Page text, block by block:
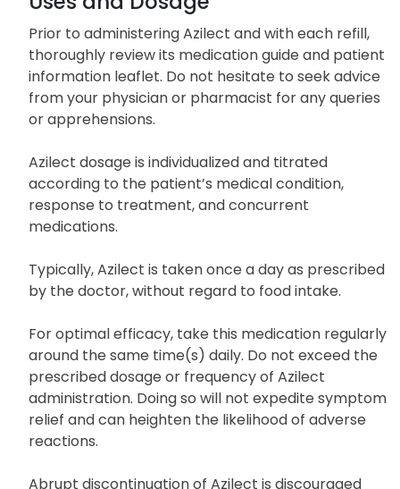
dopamine, norepinephrine, and serotonin.
Uses and Dosage
Prior to administering Azilect and with each refill,
thoroughly review its medication guide and patient
information leaflet. Do not hesitate to seek advice
from your physician or pharmacist for any queries
or apprehensions.
Azilect dosage is individualized and titrated
according to the patient’s medical condition,
response to treatment, and concurrent
medications.
Typically, Azilect is taken once a day as prescribed
by the doctor, without regard to food intake.
For optimal efficacy, take this medication regularly
around the same time(s) daily. Do not exceed the
prescribed dosage or frequency of Azilect
administration. Doing so will not expedite symptom
relief and can heighten the likelihood of adverse